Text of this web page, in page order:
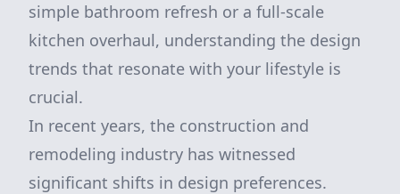
simple bathroom refresh or a full-scale
kitchen overhaul, understanding the design
trends that resonate with your lifestyle is
crucial.
In recent years, the construction and
remodeling industry has witnessed
significant shifts in design preferences.